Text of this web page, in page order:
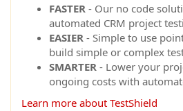
FASTER - Our no code
automated CRM project
EASIER - Simple to use
build simple or complex
SMARTER - Lower your
ongoing costs with
Learn more about TestShield